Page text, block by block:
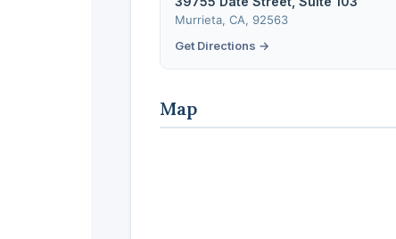
Murrieta, CA, 92563
Get Directions →
Map